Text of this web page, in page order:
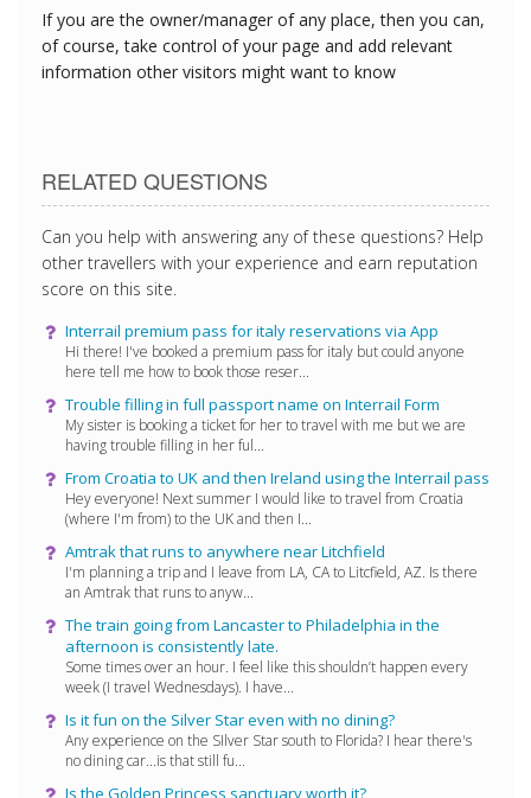
If you are the owner/manager of any place, then you can,
of course, take control of your page and add relevant
information other visitors might want to know
RELATED QUESTIONS
Can you help with answering any of these questions? Help
other travellers with your experience and earn reputation
score on this site.
Interrail premium pass for italy reservations via App
Hi there! I've booked a premium pass for italy but could anyone
here tell me how to book those reser...
Trouble filling in full passport name on Interrail Form
My sister is booking a ticket for her to travel with me but we are
having trouble filling in her ful...
From Croatia to UK and then Ireland using the Interrail pass
Hey everyone! Next summer I would like to travel from Croatia
(where I'm from) to the UK and then I...
Amtrak that runs to anywhere near Litchfield
I'm planning a trip and I leave from LA, CA to Litcfield, AZ. Is there
an Amtrak that runs to anyw...
The train going from Lancaster to Philadelphia in the
afternoon is consistently late.
Some times over an hour. I feel like this shouldn’t happen every
week (I travel Wednesdays). I have...
Is it fun on the Silver Star even with no dining?
Any experience on the SIlver Star south to Florida? I hear there's
no dining car...is that still fu...
Is the Golden Princess sanctuary worth it?